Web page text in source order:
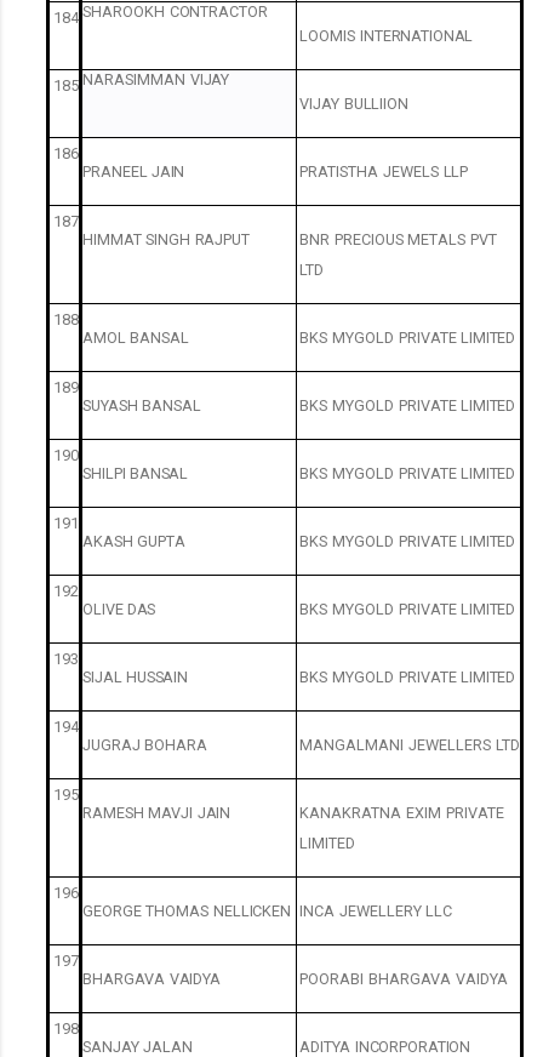
184 SHAROOKH CONTRACTOR
LOOMIS INTERNATIONAL
185 NARASIMMAN VIJAY
VIJAY BULLIION
186
PRANEEL JAIN PRATISTHA JEWELS LLP
187
HIMMAT SINGH RAJPUT BNR PRECIOUS METALS PVT
LTD
188
AMOL BANSAL BKS MYGOLD PRIVATE LIMITED
189
SUYASH BANSAL BKS MYGOLD PRIVATE LIMITED
190
SHILPI BANSAL BKS MYGOLD PRIVATE LIMITED
191
AKASH GUPTA BKS MYGOLD PRIVATE LIMITED
192
OLIVE DAS BKS MYGOLD PRIVATE LIMITED
193
SIJAL HUSSAIN BKS MYGOLD PRIVATE LIMITED
194
JUGRAJ BOHARA MANGALMANI JEWELLERS LTD
195
RAMESH MAVJI JAIN KANAKRATNA EXIM PRIVATE
LIMITED
196
GEORGE THOMAS NELLICKEN INCA JEWELLERY LLC
197
BHARGAVA VAIDYA POORABI BHARGAVA VAIDYA
198
SANJAY JALAN ADITYA INCORPORATION